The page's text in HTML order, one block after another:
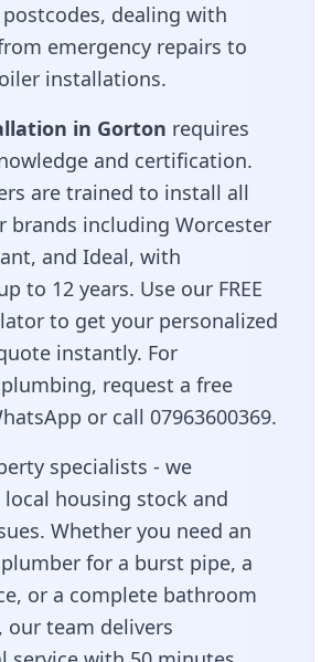
postcodes, dealing with
emergency repairs to
installations.
in Gorton requires
and certification.
are trained to install all
brands including Worcester
and Ideal, with
to 12 years. Use our FREE
to get your personalized
instantly. For
request a free
or call 07963600369.
specialists - we
housing stock and
. Whether you need an
for a burst pipe, a
or a complete bathroom
team delivers